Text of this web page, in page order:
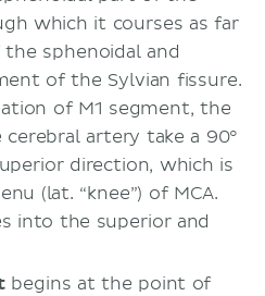
which it courses as far
sphenoidal and
of the Sylvian fissure.
of M1 segment, the
artery take a 90°
direction, which is
(lat. “knee”) of MCA.
into the superior and
begins at the point of